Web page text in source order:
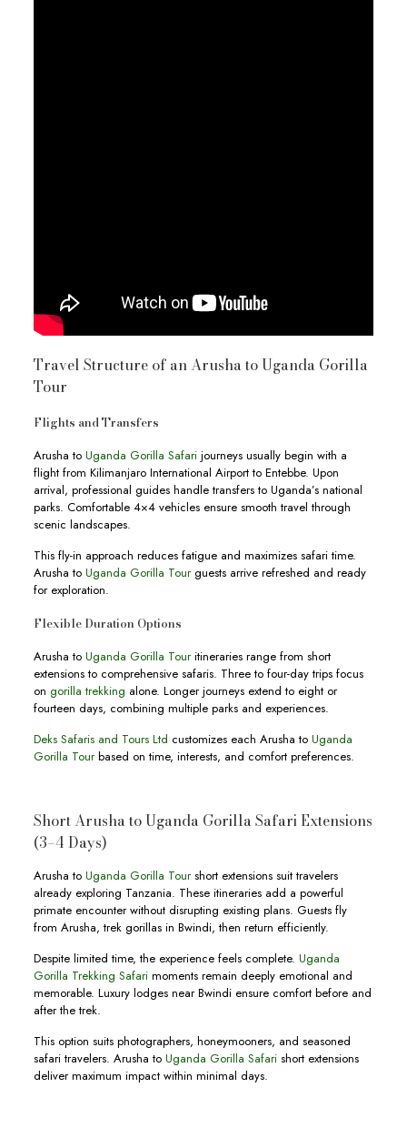
Travel Structure of an Arusha to Uganda Gorilla
Tour
Flights and Transfers
Arusha to Uganda Gorilla Safarijourneys usually begin with a
flight from Kilimanjaro International Airport to Entebbe. Upon
arrival, professional guides handle transfers to Uganda’s national
parks. Comfortable 4×4 vehicles ensure smooth travel through
scenic landscapes.
This fly-in approach reduces fatigue and maximizes safari time.
Arusha to Uganda Gorilla Tourguests arrive refreshed and ready
for exploration.
Flexible Duration Options
Arusha to Uganda Gorilla Touritineraries range from short
extensions to comprehensive safaris. Three to four-day trips focus
on gorilla trekking alone. Longer journeys extend to eight or
fourteen days, combining multiple parks and experiences.
Deks Safaris and Tours Ltd customizes each Arusha to Uganda
Gorilla Tourbased on time, interests, and comfort preferences.
Short Arusha to Uganda Gorilla Safari Extensions
(3–4 Days)
Arusha to Uganda Gorilla Tourshort extensions suit travelers
already exploring Tanzania. These itineraries add a powerful
primate encounter without disrupting existing plans. Guests fly
from Arusha, trek gorillas in Bwindi, then return efficiently.
Despite limited time, the experience feels complete. Uganda
Gorilla Trekking Safarimoments remain deeply emotional and
memorable. Luxury lodges near Bwindi ensure comfort before and
after the trek.
This option suits photographers, honeymooners, and seasoned
safari travelers. Arusha to Uganda Gorilla Safarishort extensions
deliver maximum impact within minimal days.